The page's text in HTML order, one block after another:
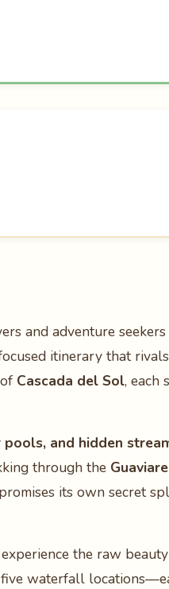
and adventure
itinerary that
Cascada del Sol, each
and hidden
through the
its own secret
the raw
waterfall